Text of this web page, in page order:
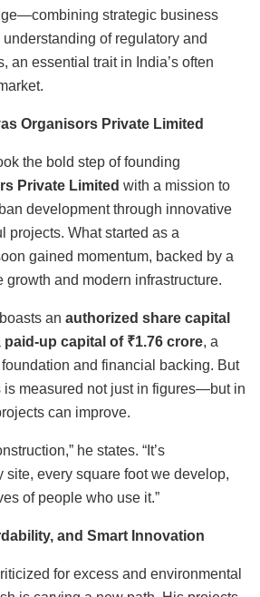
strategic business
of regulatory and
an essential trait in India’s often
Organisors Private Limited
the bold step of founding
Private Limited with a mission to
development through innovative
projects. What started as a
gained momentum, backed by a
growth and modern infrastructure.
an authorized share capital
paid-up capital of ₹1.76 crore, a
and financial backing. But
is measured not just in figures—but in
can improve.
he states. “It’s
site, every square foot we develop,
of people who use it.”
and Smart Innovation
for excess and environmental